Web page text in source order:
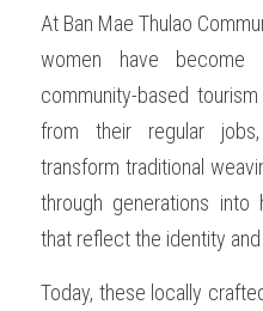
At Ban Mae Thulao
women have become
community-based
from their regular
transform traditional
through generations into
that reflect the identity
Today, these locally